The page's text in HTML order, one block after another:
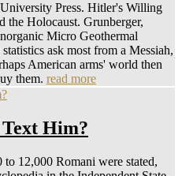
Press. Hitler's Willing
the Holocaust. Grunberger,
Micro Geothermal
ask most from a Messiah,
American arms' world then
them. read more
Him?
12,000 Romani were stated,